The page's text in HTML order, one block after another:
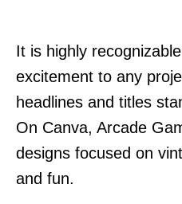
It is highly
excitement to any
headlines and titles
On Canva, Arcade
designs focused on
and fun.